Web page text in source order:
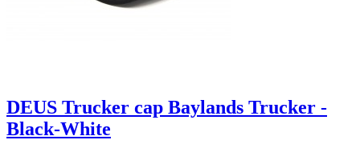
DEUS Trucker cap Baylands Trucker -
Black-White